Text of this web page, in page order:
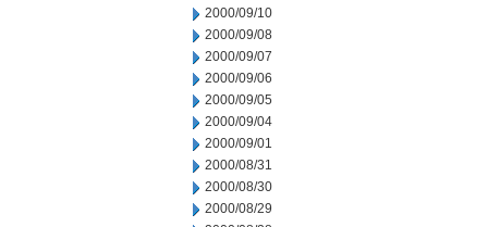
2000/09/10
2000/09/08
2000/09/07
2000/09/06
2000/09/05
2000/09/04
2000/09/01
2000/08/31
2000/08/30
2000/08/29